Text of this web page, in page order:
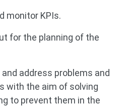
monitor KPIs.
for the planning of the
address problems and
with the aim of solving
to prevent them in the